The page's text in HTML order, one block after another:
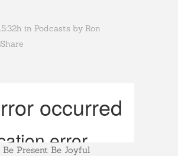
in Podcasts by Ron
Share
Present Be Joyful